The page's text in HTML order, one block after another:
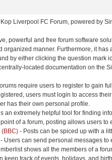
Liverpool FC Forum, powered by
powerful and free forum software
organized manner. Furthermore, it
by either clicking the question
located documentation on the
require users to register to gain
users must login to access
has their own personal profile.
an extremely helpful tool for finding
of a forum, posting allows users to
(BBC) - Posts can be spiced up with a
- Users can send personal messages to
shows all the members of a
keep track of events, holidays, and